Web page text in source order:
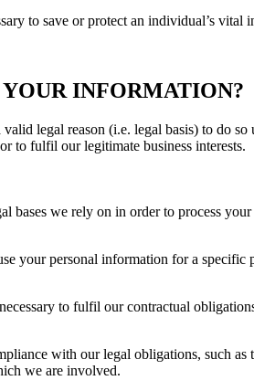
to save or protect an individual’s vital
INFORMATION?
legal reason (i.e. legal basis) to do
to fulfil our legitimate business interests.
we rely on in order to process
your personal information for a
to fulfil our contractual
with our legal obligations, such
we are involved.